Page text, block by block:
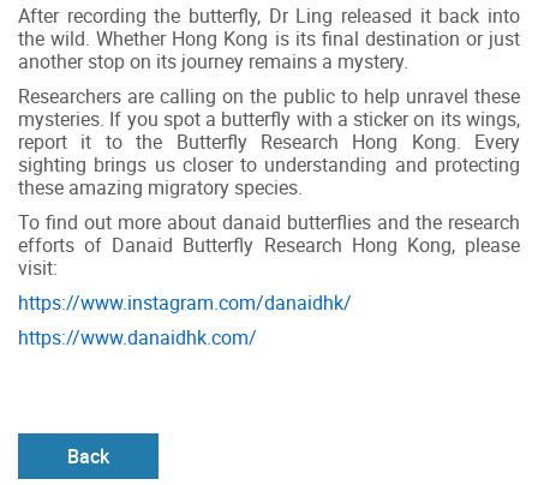
After recording the butterfly, Dr Ling released it back into
the wild. Whether Hong Kong is its final destination or just
another stop on its journey remains a mystery.
Researchers are calling on the public to help unravel these
mysteries. If you spot a butterfly with a sticker on its wings,
report it to the Butterfly Research Hong Kong. Every
sighting brings us closer to understanding and protecting
these amazing migratory species.
To find out more about danaid butterflies and the research
efforts of Danaid Butterfly Research Hong Kong, please
visit:
https://www.instagram.com/danaidhk/
https://www.danaidhk.com/
Back